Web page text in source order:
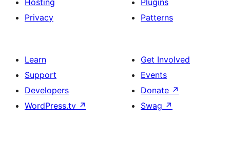
Hosting
Privacy
Plugins
Patterns
Learn
Support
Developers
WordPress.tv ↗
Get Involved
Events
Donate ↗
Swag ↗